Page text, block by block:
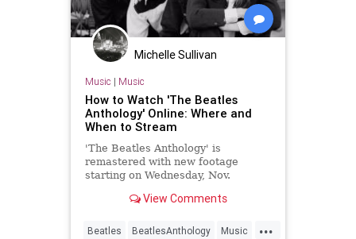
Michelle Sullivan
Music | Music
How to Watch 'The Beatles
Anthology' Online: Where and
When to Stream
'The Beatles Anthology' is
remastered with new footage
starting on Wednesday, Nov.
View Comments
...
Beatles BeatlesAnthology Music